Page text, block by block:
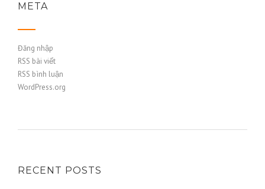
META
Đăng nhập
RSS bài viết
RSS bình luận
WordPress.org
RECENT POSTS